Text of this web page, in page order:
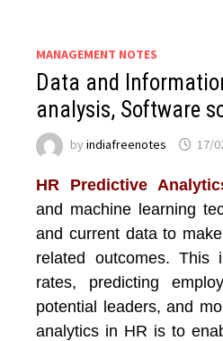
MANAGEMENT NOTES
Data and
analysis, Software
byindiafreenotes 17/
HR Predictive
and machine learning
and current data to
related outcomes. This
rates, predicting
potential leaders, and
analytics in HR is to